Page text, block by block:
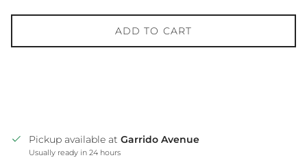
ADD TO CART
Pickup available at Garrido Avenue
Usually ready in 24 hours